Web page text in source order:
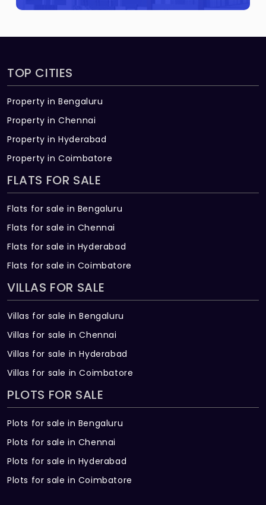
Raghavendra?
Navaneetha RR Raghavendra Built across
TOP CITIES
Property in Bengaluru
Property in Chennai
Property in Hyderabad
Property in Coimbatore
FLATS FOR SALE
Flats for sale in Bengaluru
Flats for sale in Chennai
Flats for sale in Hyderabad
Flats for sale in Coimbatore
VILLAS FOR SALE
Villas for sale in Bengaluru
Villas for sale in Chennai
Villas for sale in Hyderabad
Villas for sale in Coimbatore
PLOTS FOR SALE
Plots for sale in Bengaluru
Plots for sale in Chennai
Plots for sale in Hyderabad
Plots for sale in Coimbatore